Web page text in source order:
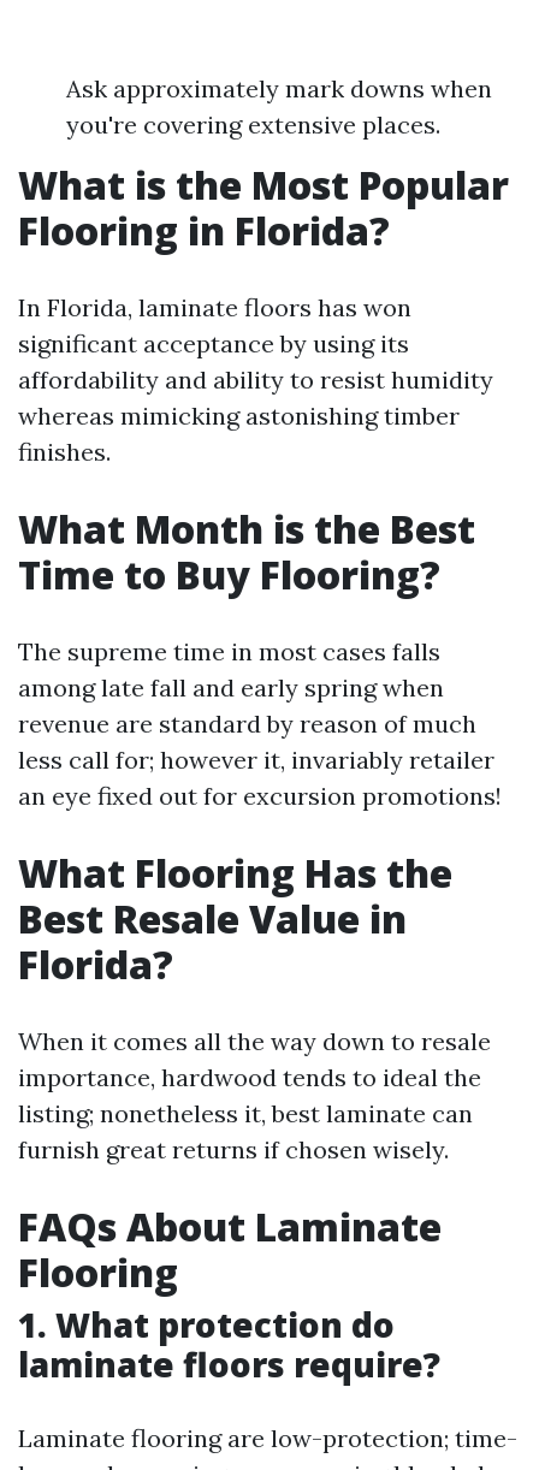
Ask approximately mark downs when
you're covering extensive places.
What is the Most Popular
Flooring in Florida?
In Florida, laminate floors has won
significant acceptance by using its
affordability and ability to resist humidity
whereas mimicking astonishing timber
finishes.
What Month is the Best
Time to Buy Flooring?
The supreme time in most cases falls
among late fall and early spring when
revenue are standard by reason of much
less call for; however it, invariably retailer
an eye fixed out for excursion promotions!
What Flooring Has the
Best Resale Value in
Florida?
When it comes all the way down to resale
importance, hardwood tends to ideal the
listing; nonetheless it, best laminate can
furnish great returns if chosen wisely.
FAQs About Laminate
Flooring
1. What protection do
laminate floors require?
Laminate flooring are low-protection; time-